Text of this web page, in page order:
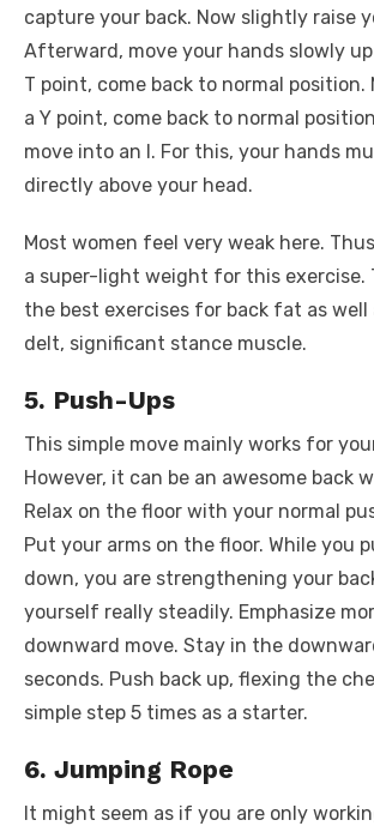
capture your back. Now slightly raise
Afterward, move your hands slowly
T point, come back to normal position.
a Y point, come back to normal
move into an I. For this, your hands
directly above your head.
Most women feel very weak here.
a super-light weight for this exercise.
the best exercises for back fat as well
delt, significant stance muscle.
5. Push-Ups
This simple move mainly works for
However, it can be an awesome back
Relax on the floor with your normal
Put your arms on the floor. While you
down, you are strengthening your
yourself really steadily. Emphasize
downward move. Stay in the
seconds. Push back up, flexing the
simple step 5 times as a starter.
6. Jumping Rope
It might seem as if you are only